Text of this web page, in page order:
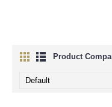
Product